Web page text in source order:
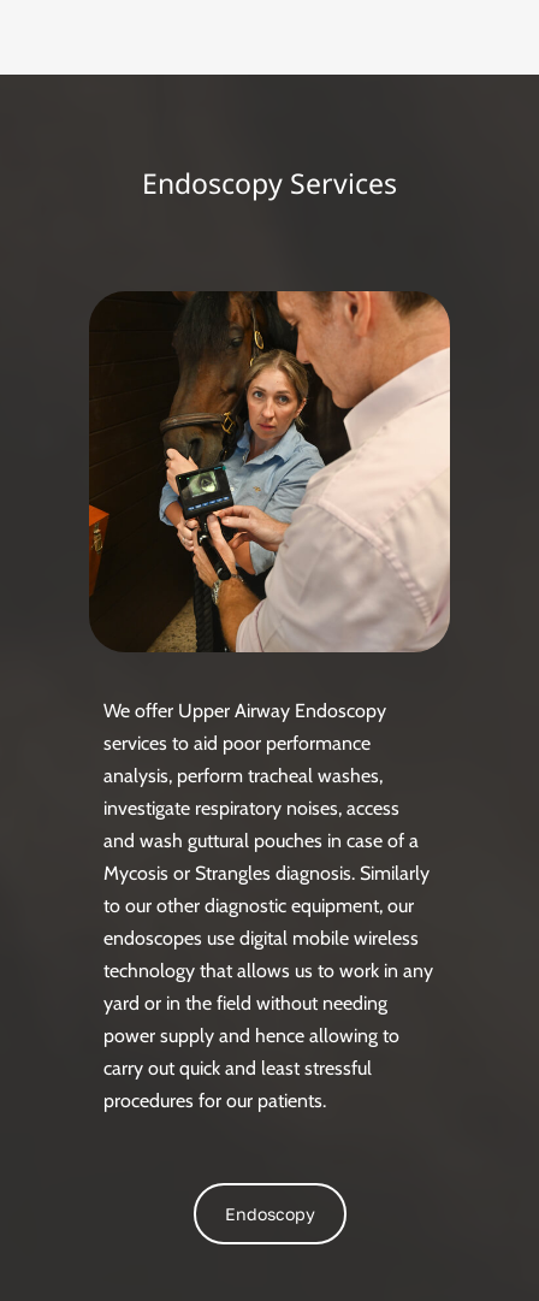
Endoscopy Services
We offer Upper Airway Endoscopy
services to aid poor performance
analysis, perform tracheal washes,
investigate respiratory noises, access
and wash guttural pouches in case of a
Mycosis or Strangles diagnosis. Similarly
to our other diagnostic equipment, our
endoscopes use digital mobile wireless
technology that allows us to work in any
yard or in the field without needing
power supply and hence allowing to
carry out quick and least stressful
procedures for our patients.
Endoscopy